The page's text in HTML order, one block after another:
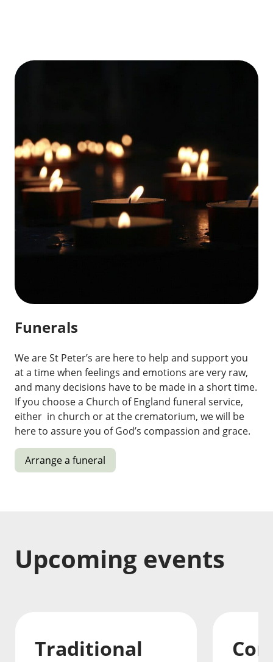
Funerals
We are St Peter’s are here to help and support you
at a time when feelings and emotions are very raw,
and many decisions have to be made in a short time.
If you choose a Church of England funeral service,
either in church or at the crematorium, we will be
here to assure you of God’s compassion and grace.
Arrange a funeral
Upcoming events
Traditional